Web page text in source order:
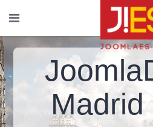
Madrid